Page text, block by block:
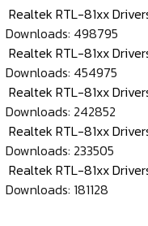
Realtek RTL-81xx
Downloads: 498795
Realtek RTL-81xx
Downloads: 454975
Realtek RTL-81xx
Downloads: 242852
Realtek RTL-81xx
Downloads: 233505
Realtek RTL-81xx
Downloads: 181128